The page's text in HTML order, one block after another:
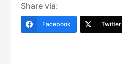
Share via:
Facebook Twitter